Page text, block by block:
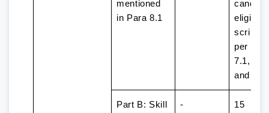
mentioned
in Para 8.1
eligible
scribe
per
7.1, 7.2,
and 7.3)
Part B: Skill
-
15